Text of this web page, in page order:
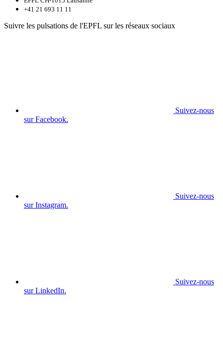
+41 21 693 11 11
Suivre les pulsations de l'EPFL sur les réseaux sociaux
Suivez-nous
sur Facebook.
Suivez-nous
sur Instagram.
Suivez-nous
sur LinkedIn.